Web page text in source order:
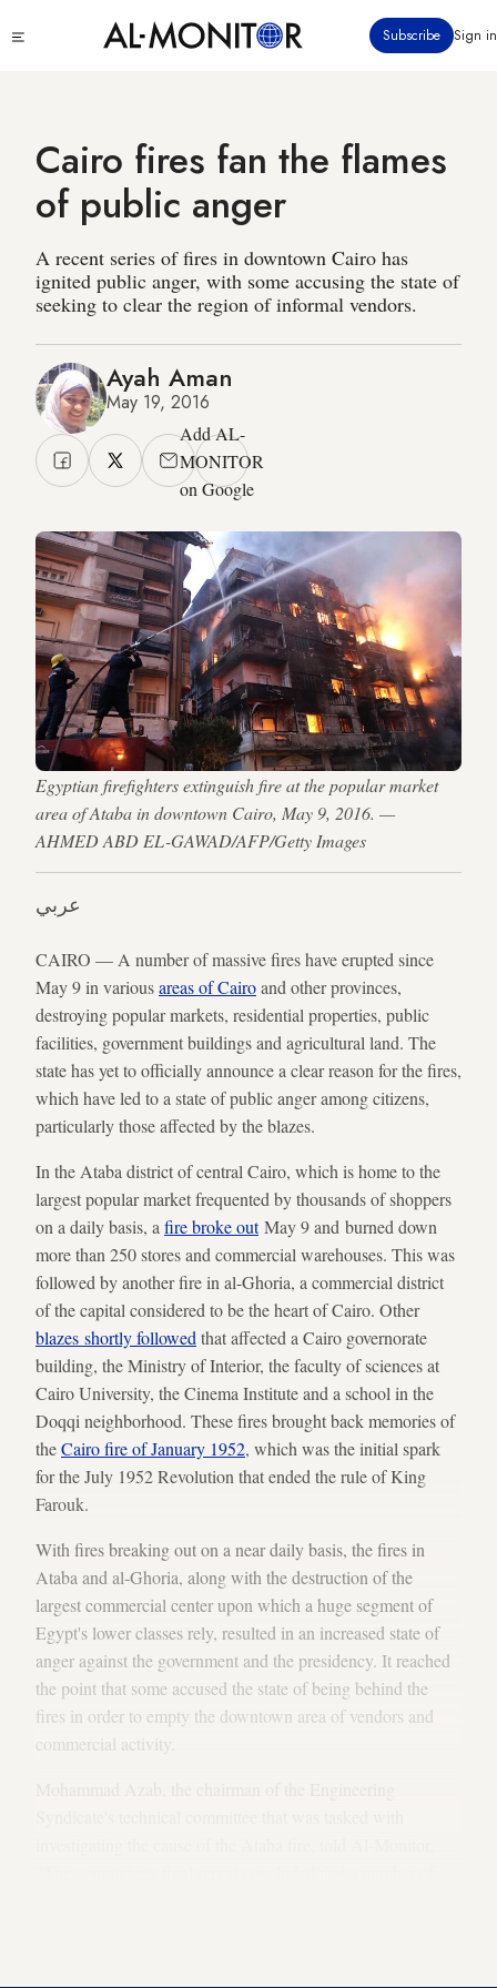
to
Subscribe Sign in
Cairo fires fan the flames
of public anger
A recent series of fires in downtown Cairo has
ignited public anger, with some accusing the state of
seeking to clear the region of informal vendors.
Ayah Aman
May 19, 2016
Add AL-
MONITOR
on Google
Egyptian firefighters extinguish fire at the popular market
area of Ataba in downtown Cairo, May 9, 2016. —
AHMED ABD EL-GAWAD/AFP/Getty Images
عربي
CAIRO — A number of massive fires have erupted since
May 9 in variousareas of Cairoand other provinces,
destroying popular markets, residential properties, public
facilities, government buildings and agricultural land. The
state has yet to officially announce a clear reason for the fires,
which have led to a state of public anger among citizens,
particularly those affected by the blazes.
In the Ataba district of central Cairo, which is home to the
largest popular market frequented by thousands of shoppers
on a daily basis, a fire broke outMay 9 and burned down
more than 250 stores and commercial warehouses. This was
followed by another fire in al-Ghoria, a commercial district
of the capital considered to be the heart of Cairo. Other
blazes shortly followed that affected a Cairo governorate
building, the Ministry of Interior, the faculty of sciences at
Cairo University, the Cinema Institute and a school in the
Doqqi neighborhood. These fires brought back memories of
theCairo fire of January 1952, which was the initial spark
for the July 1952 Revolution that ended the rule of King
Farouk.
With fires breaking out on a near daily basis, the fires in
Ataba and al-Ghoria, along with the destruction of the
largest commercial center upon which a huge segment of
Egypt's lower classes rely, resulted in an increased state of
anger against the government and the presidency. It reached
the point that some accused the state of being behind the
fires in order to empty the downtown area of vendors and
commercial activity.